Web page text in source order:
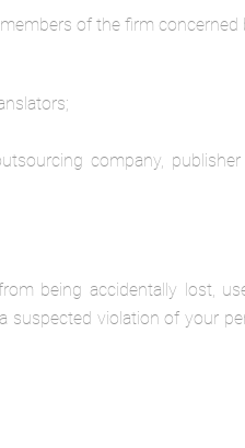
of the firm concerned
company,
being accidentally lost,
violation of your